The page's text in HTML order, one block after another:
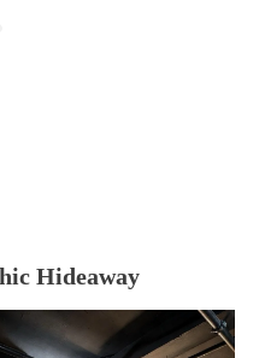
Hideaway